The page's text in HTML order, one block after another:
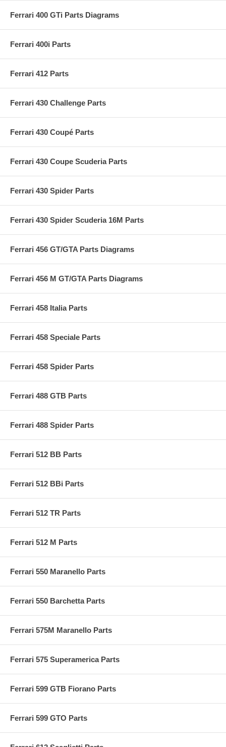
Ferrari 400 GTi Parts Diagrams
Ferrari 400i Parts
Ferrari 412 Parts
Ferrari 430 Challenge Parts
Ferrari 430 Coupé Parts
Ferrari 430 Coupe Scuderia Parts
Ferrari 430 Spider Parts
Ferrari 430 Spider Scuderia 16M Parts
Ferrari 456 GT/GTA Parts Diagrams
Ferrari 456 M GT/GTA Parts Diagrams
Ferrari 458 Italia Parts
Ferrari 458 Speciale Parts
Ferrari 458 Spider Parts
Ferrari 488 GTB Parts
Ferrari 488 Spider Parts
Ferrari 512 BB Parts
Ferrari 512 BBi Parts
Ferrari 512 TR Parts
Ferrari 512 M Parts
Ferrari 550 Maranello Parts
Ferrari 550 Barchetta Parts
Ferrari 575M Maranello Parts
Ferrari 575 Superamerica Parts
Ferrari 599 GTB Fiorano Parts
Ferrari 599 GTO Parts